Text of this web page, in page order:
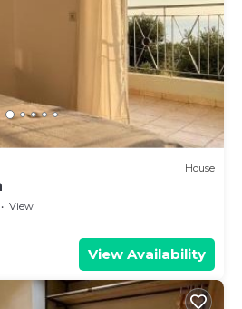
House
View
View Availability